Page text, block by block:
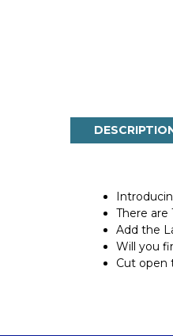
There
Add the
Will you
Cut open